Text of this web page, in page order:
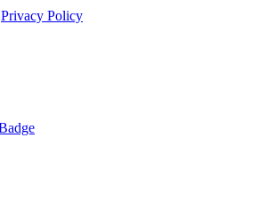
Privacy Policy